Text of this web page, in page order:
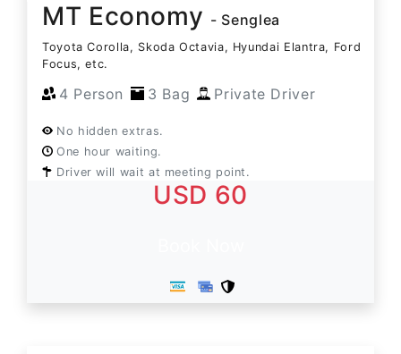
MT Economy - Senglea
Toyota Corolla, Skoda Octavia, Hyundai Elantra, Ford
Focus, etc.
4 Person 3 Bag Private Driver
No hidden extras.
One hour waiting.
Driver will wait at meeting point.
USD 60